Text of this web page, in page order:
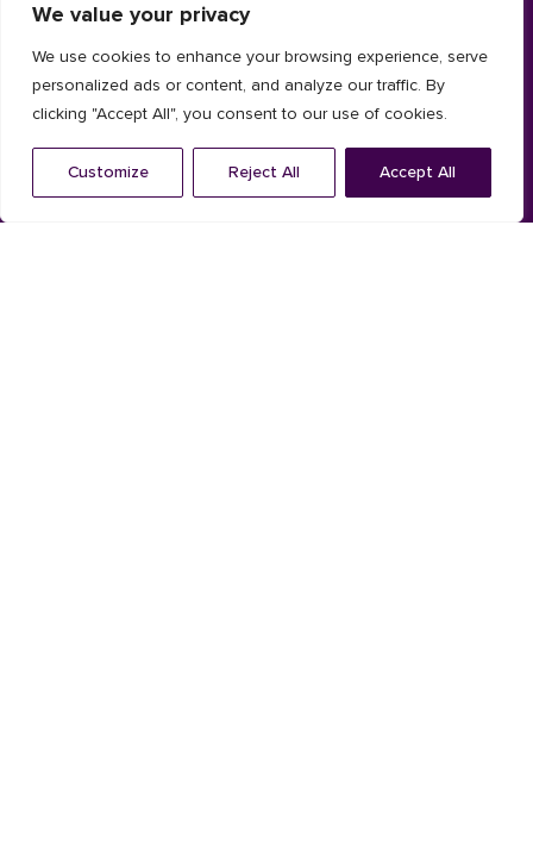
We value your privacy
We use cookies to enhance your browsing experience, serve
personalized ads or content, and analyze our traffic. By
clicking "Accept All", you consent to our use of cookies.
Customize Reject All Accept All
Timber
Installation System